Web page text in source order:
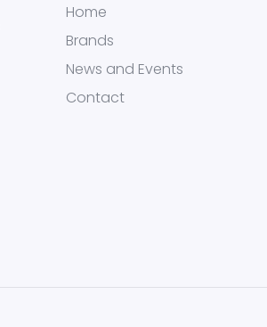
Home
Brands
News and Events
Contact